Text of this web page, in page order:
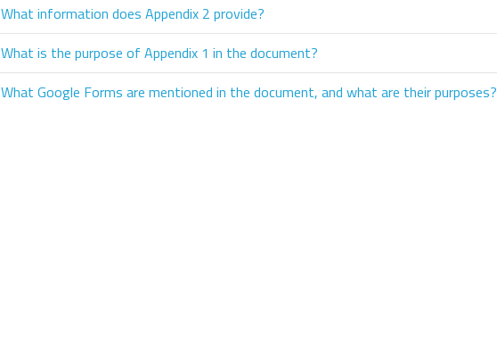
What information does Appendix 2 provide?
What is the purpose of Appendix 1 in the document?
What Google Forms are mentioned in the document, and what are their purposes?